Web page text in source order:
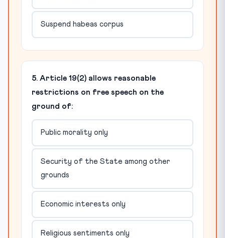
Suspend habeas corpus
5. Article 19(2) allows reasonable
restrictions on free speech on the
ground of:
Public morality only
Security of the State among other
grounds
Economic interests only
Religious sentiments only